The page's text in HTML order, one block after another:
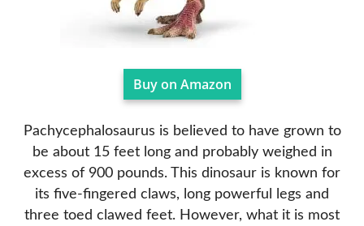
Buy on Amazon
Pachycephalosaurus is believed to have grown to
be about 15 feet long and probably weighed in
excess of 900 pounds. This dinosaur is known for
its five-fingered claws, long powerful legs and
three toed clawed feet. However, what it is most